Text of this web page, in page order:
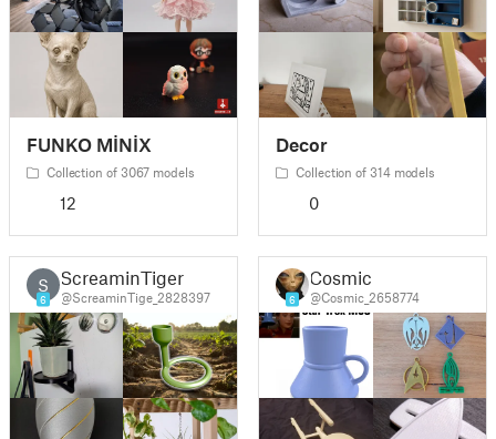
FUNKO MİNİX
Collection of 3067 models
12
Decor
Collection of 314 models
0
S
6
ScreaminTiger
@ScreaminTige_2828397 6
Cosmic
@Cosmic_2658774